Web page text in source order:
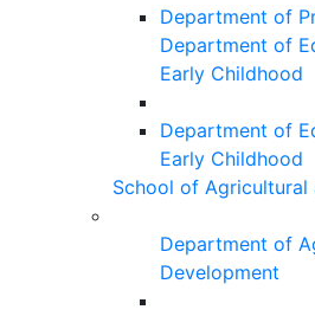
Department of
Department of
Early Childhood
Department of
Early Childhood
School of Agricultural
Department of
Development